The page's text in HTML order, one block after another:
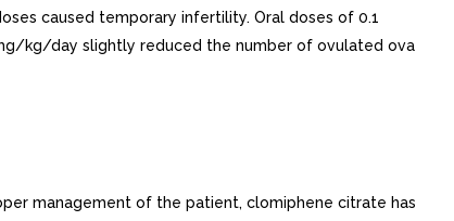
caused temporary infertility. Oral doses of 0.1
kg/day slightly reduced the number of ovulated ova
management of the patient, clomiphene citrate has